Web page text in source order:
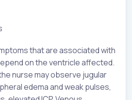
that are associated with
on the ventricle affected.
nurse may observe jugular
edema and weak pulses,